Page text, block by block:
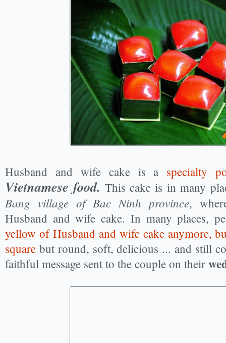
Husband and wife cake is a specialty
Vietnamese food. This cake is in many
Bang village of Bac Ninh province,
Husband and wife cake. In many places,
yellow of Husband and wife cake anymore,
square but round, soft, delicious ... and still
faithful message sent to the couple on their